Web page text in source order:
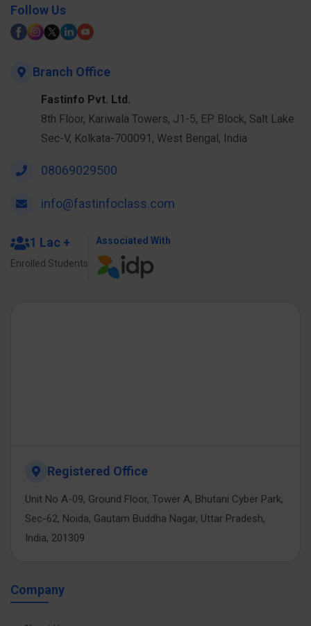
Follow Us
Branch Office
Fastinfo Pvt. Ltd.
8th Floor, Kariwala Towers, J1-5, EP Block, Salt Lake
Sec-V, Kolkata-700091, West Bengal, India
08069029500
info@fastinfoclass.com
1 Lac +
Enrolled Students
Associated With
Registered Office
Unit No A-09, Ground Floor, Tower A, Bhutani Cyber Park,
Sec-62, Noida, Gautam Buddha Nagar, Uttar Pradesh,
India, 201309
Company